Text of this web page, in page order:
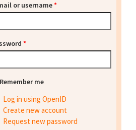
or username*
*
Remember me
Log in using OpenID
Create new account
Request new password